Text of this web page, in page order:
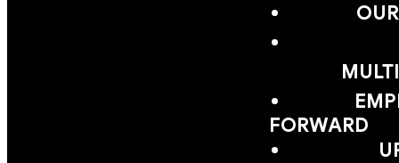
FORWARD